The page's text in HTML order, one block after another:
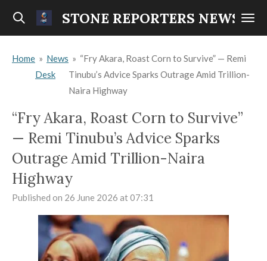
Skip
content
STONE REPORTERS NEWS
Home » News
Desk
» “Fry Akara, Roast Corn to Survive” — Remi
Tinubu’s Advice Sparks Outrage Amid Trillion-
Naira Highway
“Fry Akara, Roast Corn to Survive”
— Remi Tinubu’s Advice Sparks
Outrage Amid Trillion-Naira
Highway
Published on 26 June 2026 at 07:31